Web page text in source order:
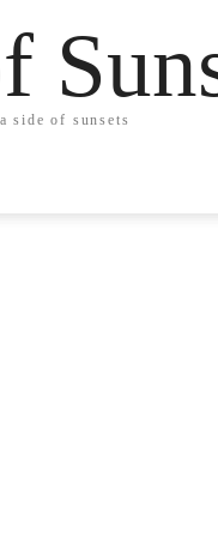
side of sunsets